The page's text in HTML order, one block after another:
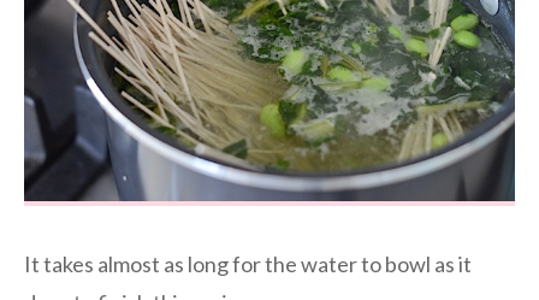
It takes almost as long for the water to bowl as it